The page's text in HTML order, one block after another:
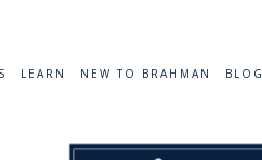
LEARN NEW TO BRAHMAN BLOG